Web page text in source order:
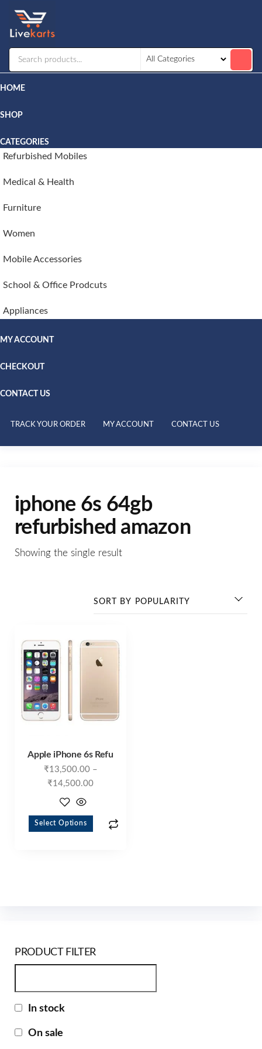
HOME
SHOP
CATEGORIES
Refurbished Mobiles
Medical & Health
Furniture
Women
Mobile Accessories
School & Office Prodcuts
Appliances
MY ACCOUNT
CHECKOUT
CONTACT US
TRACK YOUR ORDER MY ACCOUNT CONTACT US
iphone 6s 64gb
refurbished amazon
Showing the single result
Apple iPhone 6s Refu
₹13,500.00 –
₹14,500.00
Select Options
PRODUCT FILTER
In stock
On sale